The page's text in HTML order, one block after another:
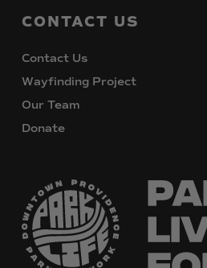
CONTACT US
Contact Us
Wayfinding Project
Our Team
Donate